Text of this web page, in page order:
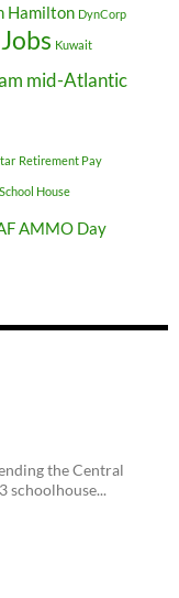
Hamilton DynCorp
Jobs Kuwait
mid-Atlantic
Retirement Pay
School House
AMMO Day
the Central
schoolhouse...